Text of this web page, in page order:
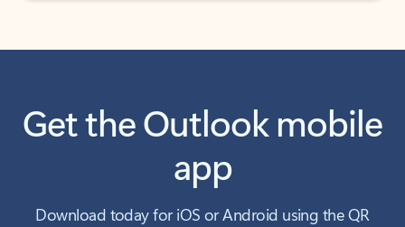
Get the Outlook mobile
app
Download today for iOS or Android using the QR